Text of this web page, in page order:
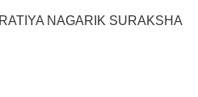
NAGARIK SURAKSHA